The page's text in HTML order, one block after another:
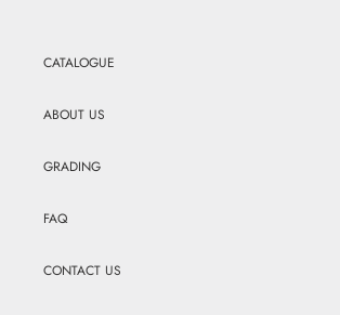
CATALOGUE
ABOUT US
GRADING
FAQ
CONTACT US